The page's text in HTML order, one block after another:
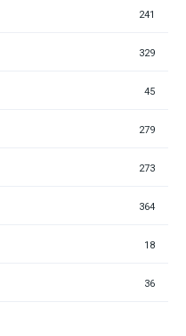
241
329
45
279
273
364
18
36